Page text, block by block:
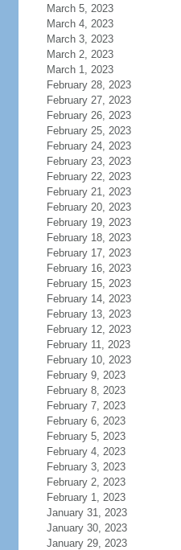
March 5, 2023
March 4, 2023
March 3, 2023
March 2, 2023
March 1, 2023
February 28, 2023
February 27, 2023
February 26, 2023
February 25, 2023
February 24, 2023
February 23, 2023
February 22, 2023
February 21, 2023
February 20, 2023
February 19, 2023
February 18, 2023
February 17, 2023
February 16, 2023
February 15, 2023
February 14, 2023
February 13, 2023
February 12, 2023
February 11, 2023
February 10, 2023
February 9, 2023
February 8, 2023
February 7, 2023
February 6, 2023
February 5, 2023
February 4, 2023
February 3, 2023
February 2, 2023
February 1, 2023
January 31, 2023
January 30, 2023
January 29, 2023